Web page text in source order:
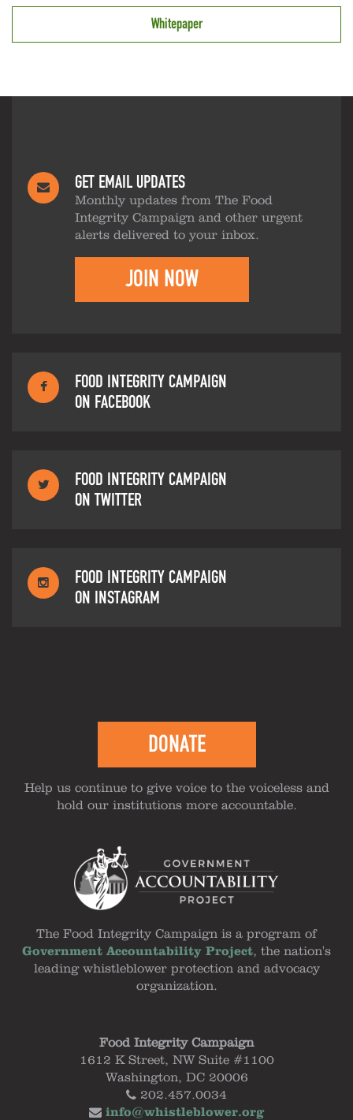
Whitepaper
GET EMAIL UPDATES
Monthly updates from The Food
Integrity Campaign and other urgent
alerts delivered to your inbox.
JOIN NOW
FOOD INTEGRITY CAMPAIGN
ON FACEBOOK
FOOD INTEGRITY CAMPAIGN
ON TWITTER
FOOD INTEGRITY CAMPAIGN
ON INSTAGRAM
DONATE
Help us continue to give voice to the voiceless and
hold our institutions more accountable.
The Food Integrity Campaign is a program of
Government Accountability Project, the nation's
leading whistleblower protection and advocacy
organization.
Food Integrity Campaign
1612 K Street, NW Suite #1100
Washington, DC 20006
202.457.0034
info@whistleblower.org